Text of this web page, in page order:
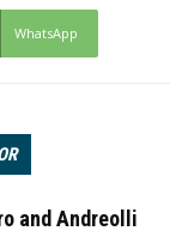
WhatsApp
and Andreolli